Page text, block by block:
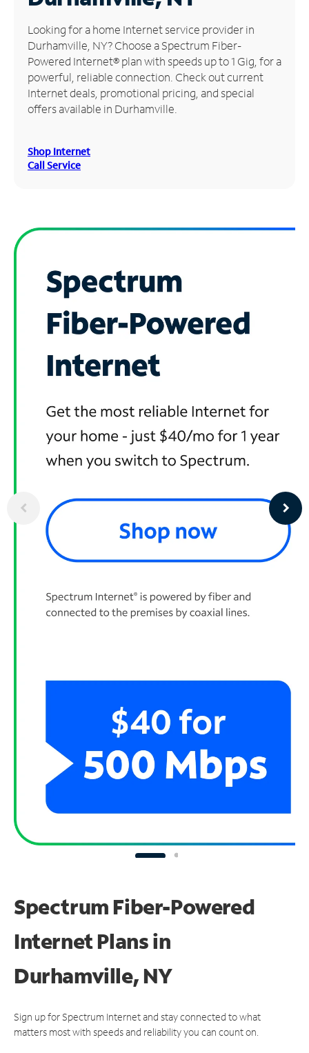
Manage
Account
Find
Store
Looking for a home Internet service provider in
Durhamville, NY? Choose a Spectrum Fiber-
Powered Internet® plan with speeds up to 1 Gig, for a
powerful, reliable connection. Check out current
Internet deals, promotional pricing, and special
offers available in Durhamville.
Shop Internet
Call Service
Spectrum Fiber-Powered
Internet Plans in
Durhamville, NY
Sign up for Spectrum Internet and stay connected to what
matters most with speeds and reliability you can count on.